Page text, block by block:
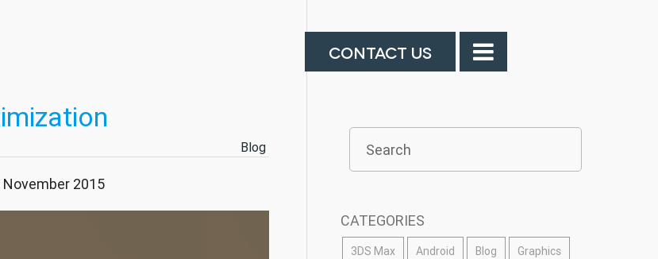
CONTACT US
Blog
November 2015
CATEGORIES
3DS Max Android Blog Graphics